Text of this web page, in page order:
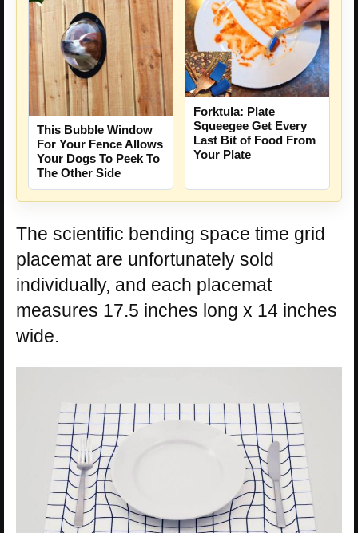
This Bubble Window
For Your Fence Allows
Your Dogs To Peek To
The Other Side
Forktula: Plate
Squeegee Get Every
Last Bit of Food From
Your Plate
The scientific bending space time grid
placemat are unfortunately sold
individually, and each placemat
measures 17.5 inches long x 14 inches
wide.